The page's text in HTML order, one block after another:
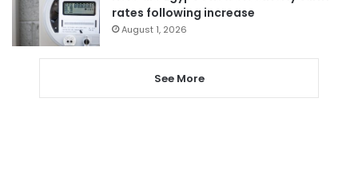
rates following increase
August 1, 2026
See More